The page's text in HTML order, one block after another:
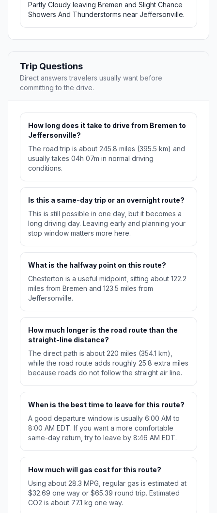
Partly Cloudy leaving Bremen and Slight Chance
Showers And Thunderstorms near Jeffersonville.
Trip Questions
Direct answers travelers usually want before
committing to the drive.
How long does it take to drive from Bremen to
Jeffersonville?
The road trip is about 245.8 miles (395.5 km) and
usually takes 04h 07m in normal driving
conditions.
Is this a same-day trip or an overnight route?
This is still possible in one day, but it becomes a
long driving day. Leaving early and planning your
stop window matters more here.
What is the halfway point on this route?
Chesterton is a useful midpoint, sitting about 122.2
miles from Bremen and 123.5 miles from
Jeffersonville.
How much longer is the road route than the
straight-line distance?
The direct path is about 220 miles (354.1 km),
while the road route adds roughly 25.8 extra miles
because roads do not follow the straight air line.
When is the best time to leave for this route?
A good departure window is usually 6:00 AM to
8:00 AM EDT. If you want a more comfortable
same-day return, try to leave by 8:46 AM EDT.
How much will gas cost for this route?
Using about 28.3 MPG, regular gas is estimated at
$32.69 one way or $65.39 round trip. Estimated
CO2 is about 77.1 kg one way.